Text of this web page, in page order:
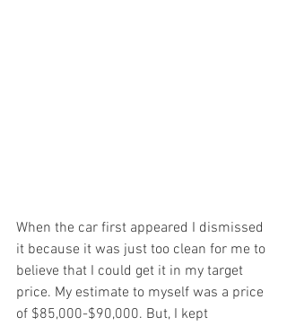
When the car first appeared I dismissed
it because it was just too clean for me to
believe that I could get it in my target
price. My estimate to myself was a price
of $85,000-$90,000. But, I kept